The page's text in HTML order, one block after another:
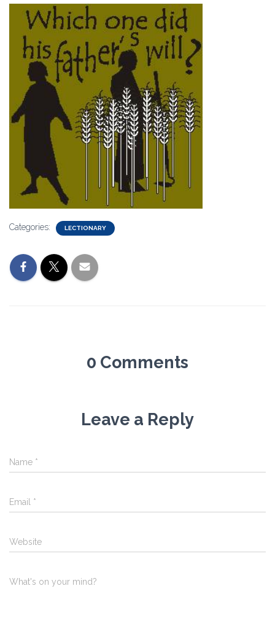
Categories: LECTIONARY
0 Comments
Leave a Reply
Name *
Email *
Website
What's on your mind?